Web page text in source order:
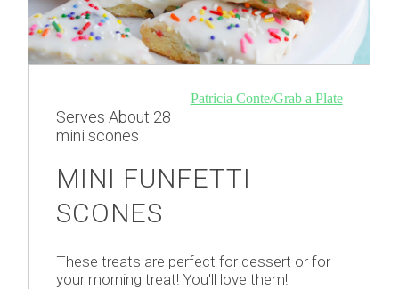
Patricia Conte/Grab a Plate
ServesAbout 28
mini scones
MINI FUNFETTI
SCONES
These treats are perfect for dessert or for
your morning treat! You'll love them!